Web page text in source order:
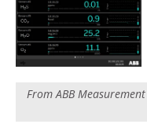
FromABB